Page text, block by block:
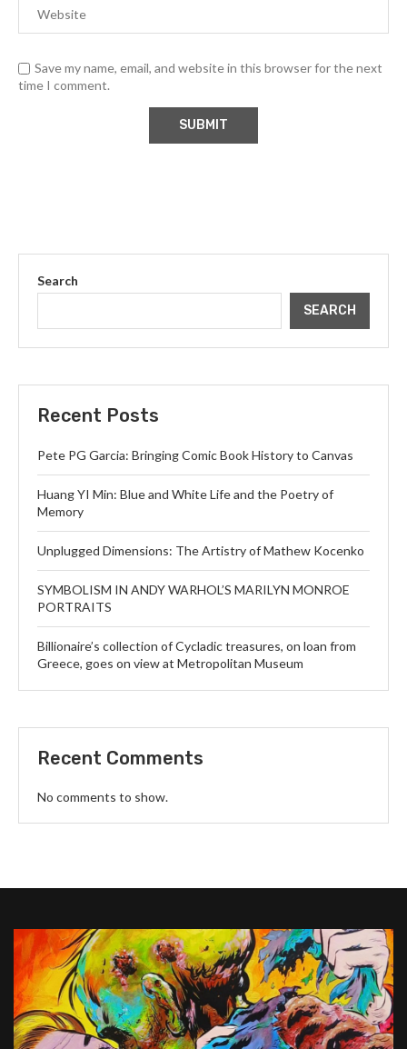
Save my name, email, and website in this browser for the next
time I comment.
Search
SEARCH
Recent Posts
Pete PG Garcia: Bringing Comic Book History to Canvas
Huang YI Min: Blue and White Life and the Poetry of
Memory
Unplugged Dimensions: The Artistry of Mathew Kocenko
SYMBOLISM IN ANDY WARHOL’S MARILYN MONROE
PORTRAITS
Billionaire’s collection of Cycladic treasures, on loan from
Greece, goes on view at Metropolitan Museum
Recent Comments
No comments to show.